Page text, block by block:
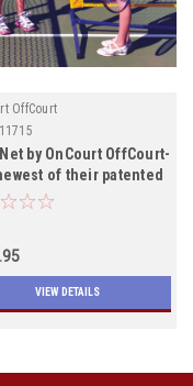
OffCourt
by OnCourt OffCourt-
of their patented
nets includes
VIEW DETAILS